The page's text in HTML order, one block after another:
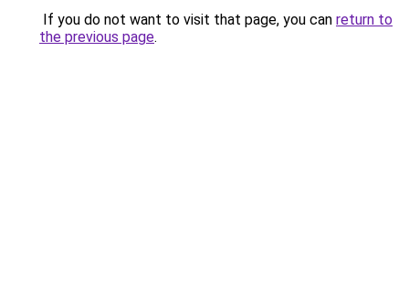
If you do not want to visit that page, you can return to
the previous page.